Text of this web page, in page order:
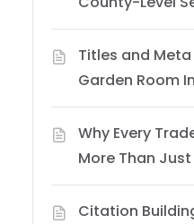
Titles and
Garden Room
Why Every
More Than
Citation